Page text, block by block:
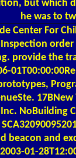
but which
he was to
Center For
provide the
Inc. NoBuilding
beacon and
01-